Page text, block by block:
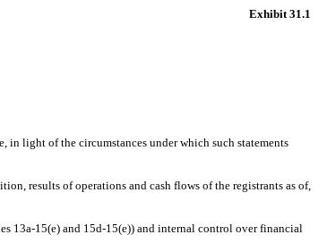
Exhibit 31.1
light of the circumstances under which such statements
results of operations and cash flows of the registrants as of,
15(e) and 15d-15(e)) and internal control over financial